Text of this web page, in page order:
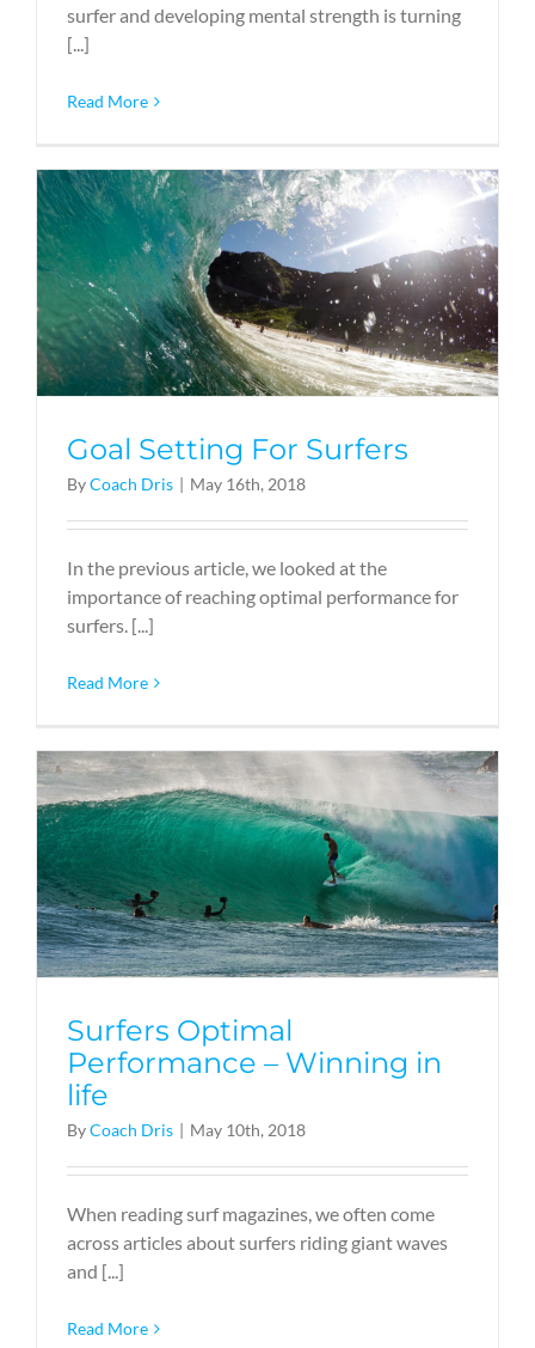
surfer and developing mental strength is turning
[...]
Read More
Goal Setting For Surfers
ByCoach Dris | May 16th, 2018
In the previous article, we looked at the
importance of reaching optimal performance for
surfers. [...]
Read More
Surfers Optimal
Performance – Winning in
life
ByCoach Dris | May 10th, 2018
When reading surf magazines, we often come
across articles about surfers riding giant waves
and [...]
Read More